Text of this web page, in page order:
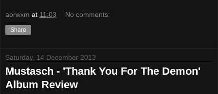
aorwxm at 11:03 No comments:
Share
Saturday, 14 December 2013
Mustasch - 'Thank You For The Demon'
Album Review